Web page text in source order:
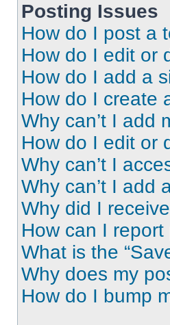
Posting Issues
How do I post a
How do I edit or
How do I add a
How do I create
Why can’t I add
How do I edit or
Why can’t I
Why can’t I add
Why did I
How can I
What is the
Why does my
How do I bump